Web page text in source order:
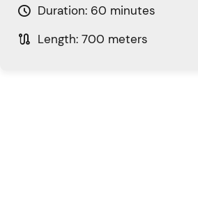
 Duration: 60 minutes
 Length: 700 meters